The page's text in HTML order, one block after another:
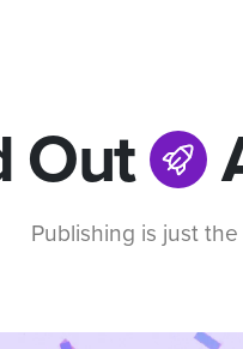
Out
Publishing is just